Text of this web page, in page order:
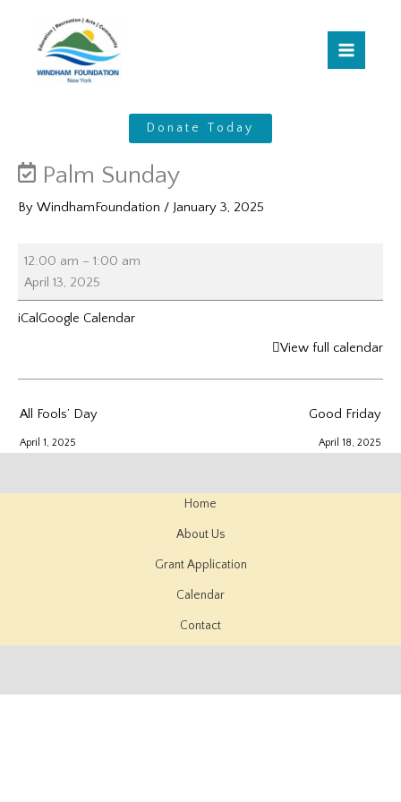
content
Donate Today
Palm Sunday
By WindhamFoundation / January 3, 2025
Sunday
12:00 am –1:00 am
April 13, 2025
iCal Google Calendar
View full calendar
All Fools’ Day
April 1, 2025
Good Friday
April 18, 2025
Home
About Us
Grant Application
Calendar
Contact